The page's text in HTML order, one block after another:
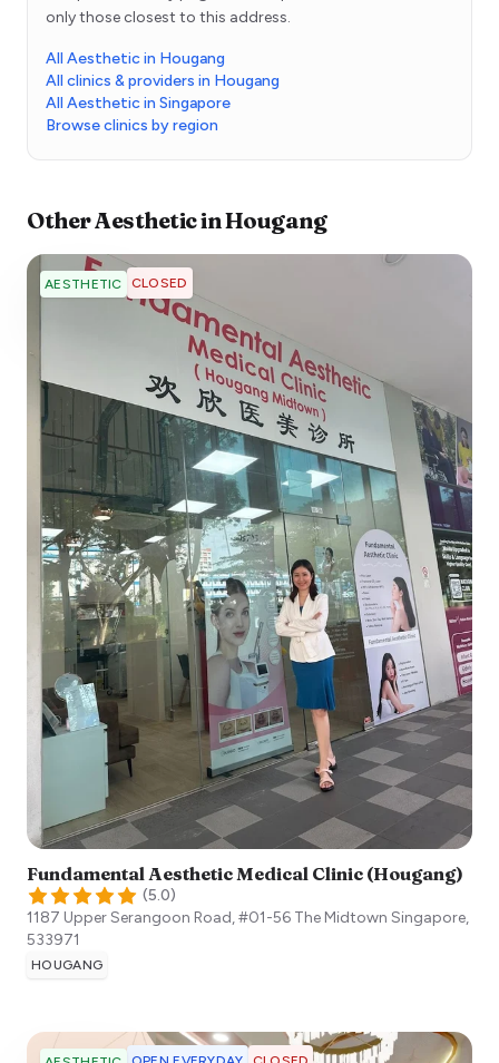
only those closest to this address.
All Aesthetic in Hougang
All clinics & providers in Hougang
All Aesthetic in Singapore
Browse clinics by region
OtherAestheticinHougang
AESTHETIC CLOSED
Fundamental Aesthetic Medical Clinic (Hougang)
(5.0)
1187 Upper Serangoon Road, #01-56 The Midtown Singapore,
533971
HOUGANG